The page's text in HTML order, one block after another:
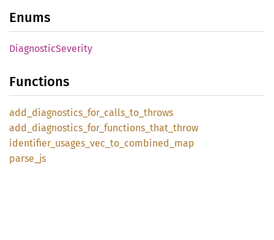
Enums
DiagnosticSeverity
Functions
add_ diagnostics_ for_ calls_ to_ throws
add_ diagnostics_ for_ functions_ that_ throw
identifier_ usages_ vec_ to_ combined_ map
parse_ js